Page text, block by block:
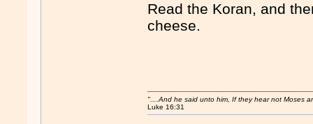
Read the Koran, and
cheese.
"....And he said unto him, If they hear not Moses
Luke 16:31